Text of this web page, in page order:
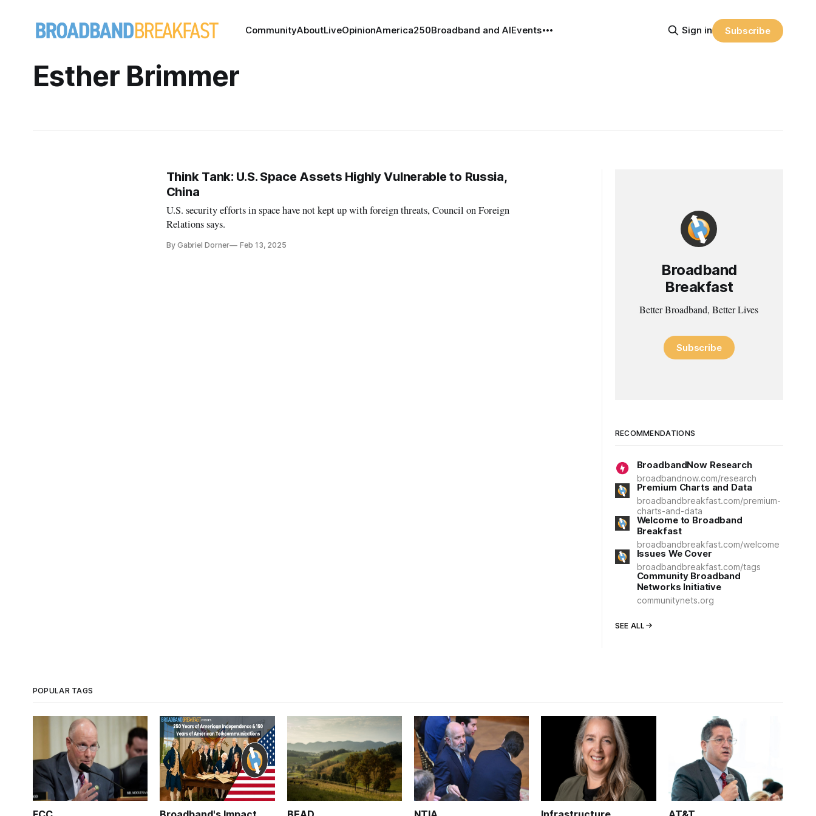
CommunityAboutLiveOpinionAmerica250Broadband and AIEvents Sign in Subscribe
Esther Brimmer
Think Tank: U.S. Space Assets Highly Vulnerable to Russia,
China
U.S. security efforts in space have not kept up with foreign threats, Council on Foreign
Relations says.
By Gabriel Dorner Feb 13, 2025
Broadband
Breakfast
Better Broadband, Better Lives
Subscribe
RECOMMENDATIONS
BroadbandNow Research
broadbandnow.com/research
Premium Charts and Data
broadbandbreakfast.com/premium-
charts-and-data
Welcome to Broadband
Breakfast
broadbandbreakfast.com/welcome
Issues We Cover
broadbandbreakfast.com/tags
Community Broadband
Networks Initiative
communitynets.org
SEE ALL
POPULAR TAGS